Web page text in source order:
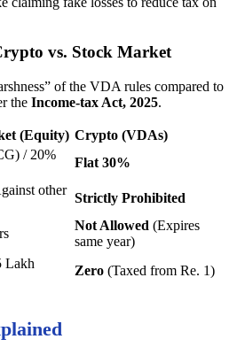
vs. Stock Market
of the VDA rules compared to
the Income-tax Act, 2025.
(Equity) Crypto (VDAs)
/ 20%
Flat 30%
other
Strictly Prohibited
Not Allowed (Expires
same year)
Lakh
Zero (Taxed from Re. 1)